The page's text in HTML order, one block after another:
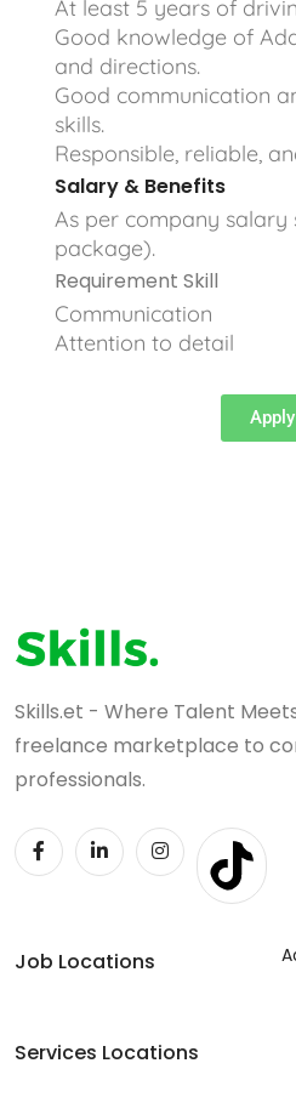
At least 5 years of
Good knowledge of
and directions.
Good communication
skills.
Responsible, reliable,
Salary & Benefits
As per company
package).
Requirement Skill
Communication
Attention to detail
Apply
Skills.et - Where Talent
freelance marketplace to
professionals.
Job Locations
Services Locations